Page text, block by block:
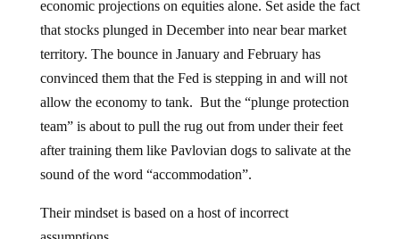
economic projections on equities alone. Set aside the fact
that stocks plunged in December into near bear market
territory. The bounce in January and February has
convinced them that the Fed is stepping in and will not
allow the economy to tank. But the “plunge protection
team” is about to pull the rug out from under their feet
after training them like Pavlovian dogs to salivate at the
sound of the word “accommodation”.
Their mindset is based on a host of incorrect